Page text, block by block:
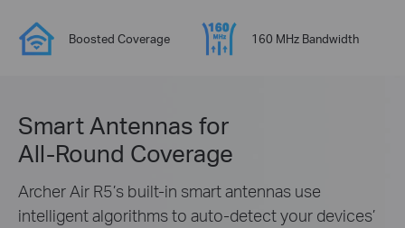
Boosted Coverage 160 MHz Bandwidth
Smart Antennas for
All-Round Coverage
Archer Air R5’s built-in smart antennas use
intelligent algorithms to auto-detect your devices’